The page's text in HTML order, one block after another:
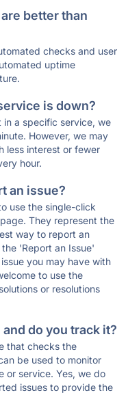
better than
checks and user
uptime
is down?
in a specific service, we
However, we may
less interest or fewer
hour.
an issue?
use the single-click
They represent the
way to report an
'Report an Issue'
you may have with
to use the
or resolutions
do you track it?
that checks the
be used to monitor
or service. Yes, we do
issues to provide the